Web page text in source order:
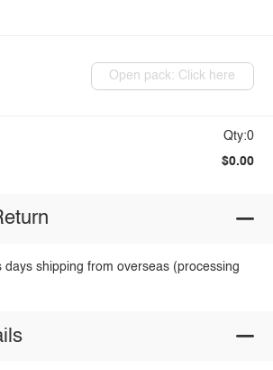
Open pack: Click here
Qty:0
$0.00
days shipping from overseas (processing